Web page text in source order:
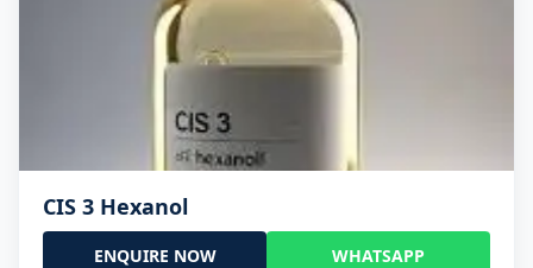
CIS 3 Hexanol
ENQUIRE NOW WHATSAPP